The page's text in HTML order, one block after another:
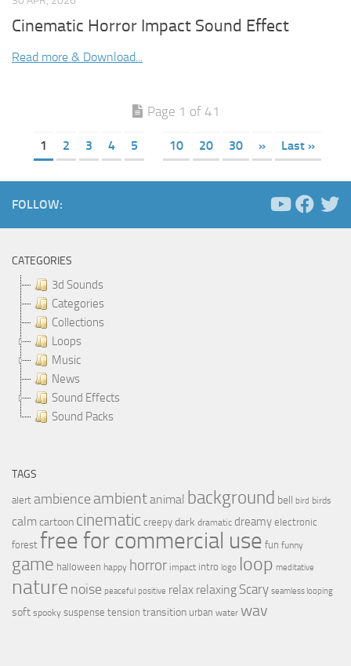
Cinematic Horror Impact Sound Effect
Read more & Download...
Page 1 of 41
1 2 3 4 5 10 20 30 » Last »
FOLLOW:
CATEGORIES
3d Sounds
Categories
Collections
Loops
Music
News
Sound Effects
Sound Packs
TAGS
alert ambience ambientanimal background bell bird birds
calmcartoon cinematic creepy dark dramatic dreamy electronic
forest free for commercial use fun funny
game halloween happy horror impact intro logo loop meditative
nature noise peaceful positive relax relaxing Scary seamless looping
soft spooky suspense tension transition urban water wav